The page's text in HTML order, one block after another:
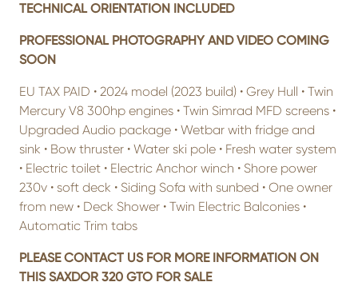
TECHNICAL ORIENTATION INCLUDED
PROFESSIONAL PHOTOGRAPHY AND VIDEO COMING
SOON
EU TAX PAID • 2024 model (2023 build) • Grey Hull • Twin
Mercury V8 300hp engines • Twin Simrad MFD screens •
Upgraded Audio package • Wetbar with fridge and
sink • Bow thruster • Water ski pole • Fresh water system
• Electric toilet • Electric Anchor winch • Shore power
230v • soft deck • Siding Sofa with sunbed • One owner
from new • Deck Shower • Twin Electric Balconies •
Automatic Trim tabs
PLEASE CONTACT US FOR MORE INFORMATION ON
THIS SAXDOR 320 GTO FOR SALE